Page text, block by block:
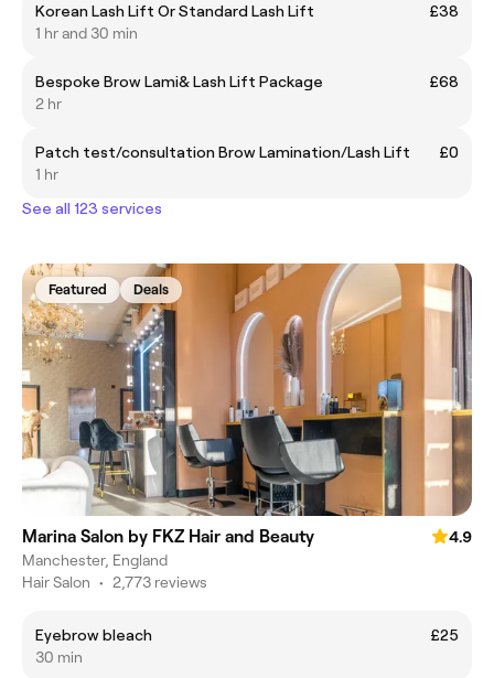
Korean Lash Lift Or Standard Lash Lift
£38
1 hr and 30 min
Bespoke Brow Lami& Lash Lift Package
£68
2 hr
Patch test/consultation Brow Lamination/Lash Lift
£0
1 hr
See all 123 services
Featured Deals
Marina Salon by FKZ Hair and Beauty
4.9
Manchester, England
Hair Salon • 2,773 reviews
Eyebrow bleach
£25
30 min